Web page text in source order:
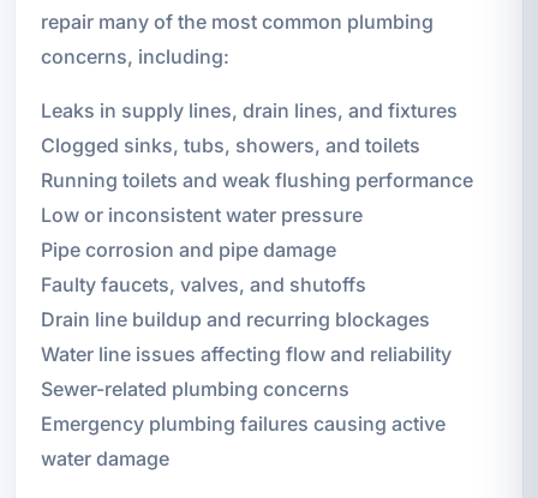
repair many of the most common plumbing
concerns, including:
Leaks in supply lines, drain lines, and fixtures
Clogged sinks, tubs, showers, and toilets
Running toilets and weak flushing performance
Low or inconsistent water pressure
Pipe corrosion and pipe damage
Faulty faucets, valves, and shutoffs
Drain line buildup and recurring blockages
Water line issues affecting flow and reliability
Sewer-related plumbing concerns
Emergency plumbing failures causing active
water damage